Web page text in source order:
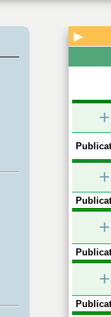
▶
+
+
+
+